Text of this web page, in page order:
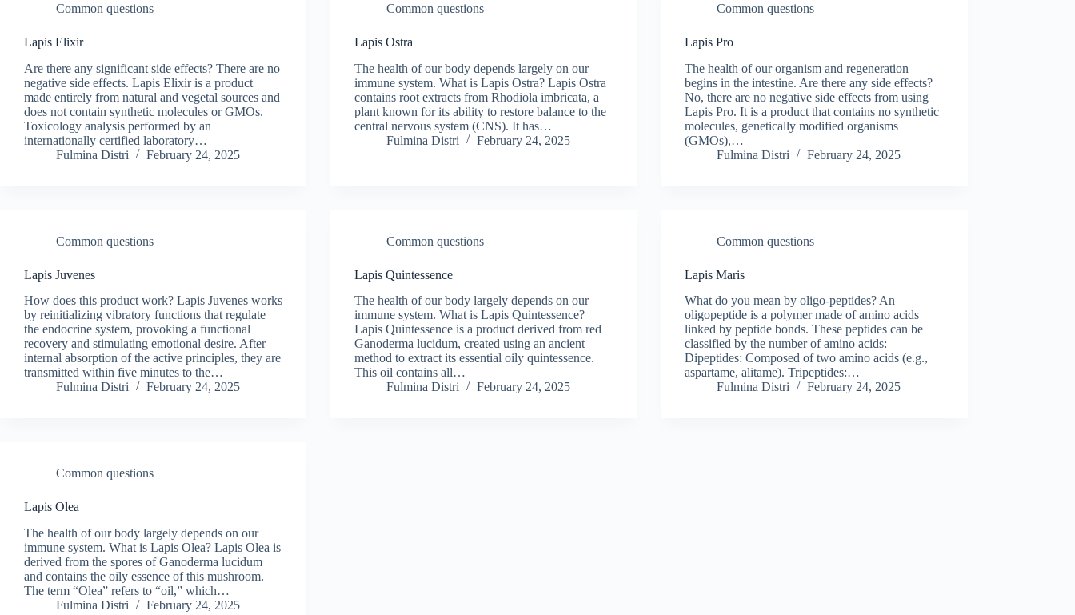
Common questions
Lapis Elixir
Are there any significant side effects? There are no
negative side effects. Lapis Elixir is a product
made entirely from natural and vegetal sources and
does not contain synthetic molecules or GMOs.
Toxicology analysis performed by an
internationally certified laboratory…
Fulmina Distri
February 24, 2025
Common questions
Lapis Ostra
The health of our body depends largely on our
immune system. What is Lapis Ostra? Lapis Ostra
contains root extracts from Rhodiola imbricata, a
plant known for its ability to restore balance to the
central nervous system (CNS). It has…
Fulmina Distri
February 24, 2025
Common questions
Lapis Pro
The health of our organism and regeneration
begins in the intestine. Are there any side effects?
No, there are no negative side effects from using
Lapis Pro. It is a product that contains no synthetic
molecules, genetically modified organisms
(GMOs),…
Fulmina Distri
February 24, 2025
Common questions
Lapis Juvenes
How does this product work? Lapis Juvenes works
by reinitializing vibratory functions that regulate
the endocrine system, provoking a functional
recovery and stimulating emotional desire. After
internal absorption of the active principles, they are
transmitted within five minutes to the…
Fulmina Distri
February 24, 2025
Common questions
Lapis Quintessence
The health of our body largely depends on our
immune system. What is Lapis Quintessence?
Lapis Quintessence is a product derived from red
Ganoderma lucidum, created using an ancient
method to extract its essential oily quintessence.
This oil contains all…
Fulmina Distri
February 24, 2025
Common questions
Lapis Maris
What do you mean by oligo-peptides? An
oligopeptide is a polymer made of amino acids
linked by peptide bonds. These peptides can be
classified by the number of amino acids:
Dipeptides: Composed of two amino acids (e.g.,
aspartame, alitame). Tripeptides:…
Fulmina Distri
February 24, 2025
Common questions
Lapis Olea
The health of our body largely depends on our
immune system. What is Lapis Olea? Lapis Olea is
derived from the spores of Ganoderma lucidum
and contains the oily essence of this mushroom.
The term “Olea” refers to “oil,” which…
Fulmina Distri
February 24, 2025